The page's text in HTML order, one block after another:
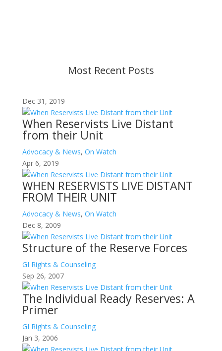
Most Recent Posts
Dec 31, 2019
When Reservists Live Distant
from their Unit
Advocacy & News, On Watch
Apr 6, 2019
WHEN RESERVISTS LIVE DISTANT
FROM THEIR UNIT
Advocacy & News, On Watch
Dec 8, 2009
Structure of the Reserve Forces
GI Rights & Counseling
Sep 26, 2007
The Individual Ready Reserves: A
Primer
GI Rights & Counseling
Jan 3, 2006